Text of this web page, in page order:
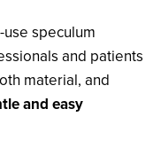
speculum
and patients
material, and
and easy